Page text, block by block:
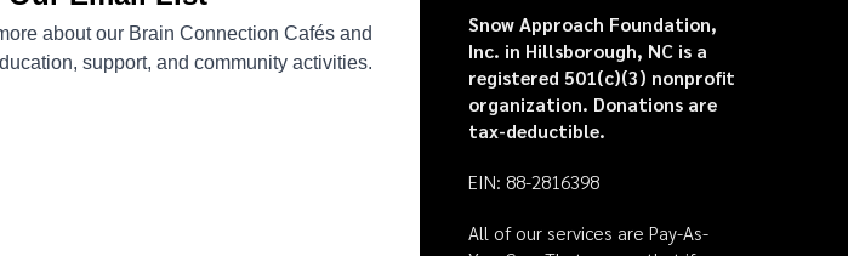
Snow Approach Foundation,
Inc. in Hillsborough, NC is a
registered 501(c)(3) nonprofit
organization. Donations are
tax-deductible.
EIN: 88-2816398
All of our services are Pay-As-